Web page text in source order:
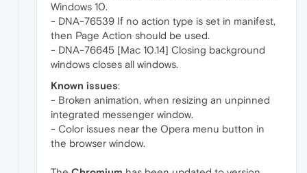
Windows 10.
- DNA-76539 If no action type is set in manifest,
then Page Action should be used.
- DNA-76645 [Mac 10.14] Closing background
windows closes all windows.
Known issues:
- Broken animation, when resizing an unpinned
integrated messenger window.
- Color issues near the Opera menu button in
the browser window.